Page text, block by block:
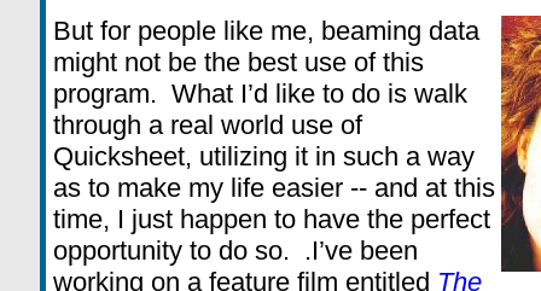
But for people like me, beaming data
might not be the best use of this
program. What I’d like to do is walk
through a real world use of
Quicksheet, utilizing it in such a way
as to make my life easier -- and at this
time, I just happen to have the perfect
opportunity to do so. .I’ve been
working on a feature film entitled The